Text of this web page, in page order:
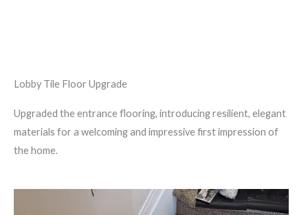
Lobby Tile Floor Upgrade
Upgraded the entrance flooring, introducing resilient, elegant
materials for a welcoming and impressive first impression of
the home.